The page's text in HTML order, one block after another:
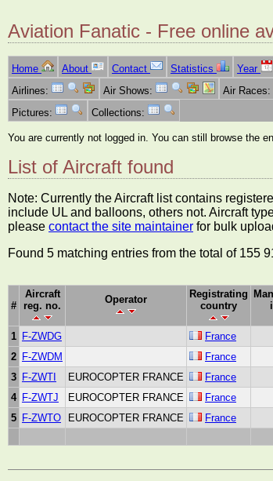
Aviation Fanatic - Free online
Home About Contact Statistics Year
Airlines:
Air Shows: Air Races:
Pictures:
Collections:
You are currently not logged in. You can still browse the
List of Aircraft found
Note: Currently the Aircraft list contains
include UL and balloons, others not. Aircraft
please contact the site maintainer for bulk
Found 5 matching entries from the total of 155
#
Aircraft
reg. no.
Operator
Registrating
country
1 F-ZWDG France
2 F-ZWDM France
3 F-ZWTI EUROCOPTER FRANCE France
4 F-ZWTJ EUROCOPTER FRANCE France
5 F-ZWTO EUROCOPTER FRANCE France